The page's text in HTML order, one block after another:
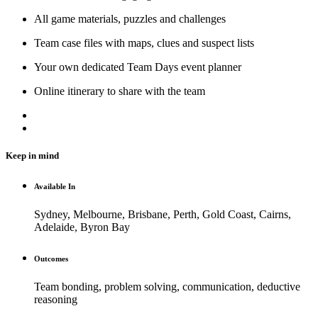
All game materials, puzzles and challenges
Team case files with maps, clues and suspect lists
Your own dedicated Team Days event planner
Online itinerary to share with the team
Keep in mind
Available In
Sydney, Melbourne, Brisbane, Perth, Gold Coast, Cairns,
Adelaide, Byron Bay
Outcomes
Team bonding, problem solving, communication, deductive
reasoning